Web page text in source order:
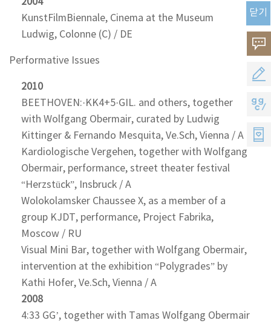
고
리
공
모
지
지
닫기
KunstFilmBiennale, Cinema at the Museum
Ludwig, Colonne (C) / DE
Performative Issues
2010
BEETHOVEN:·KK4+5·GIL. and others, together
with Wolfgang Obermair, curated by Ludwig
Kittinger & Fernando Mesquita, Ve.Sch, Vienna / A
Kardiologische Vergehen, together with Wolfgang
Obermair, performance, street theater festival
“Herzstück”, Insbruck / A
Wolokolamsker Chaussee X, as a member of a
group KJDT, performance, Project Fabrika,
Moscow / RU
Visual Mini Bar, together with Wolfgang Obermair,
intervention at the exhibition “Polygrades” by
Kathi Hofer, Ve.Sch, Vienna / A
2008
4:33 GG’, together with Tamas Wolfgang Obermair